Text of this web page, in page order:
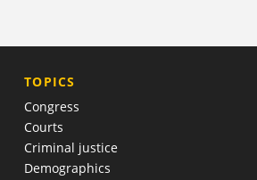
TOPICS
Congress
Courts
Criminal justice
Demographics